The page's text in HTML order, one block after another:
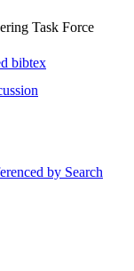
Task Force
bibtex
by Search